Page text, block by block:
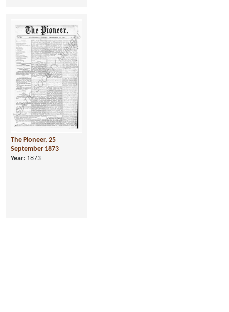
The Pioneer, 25
September 1873
Year: 1873